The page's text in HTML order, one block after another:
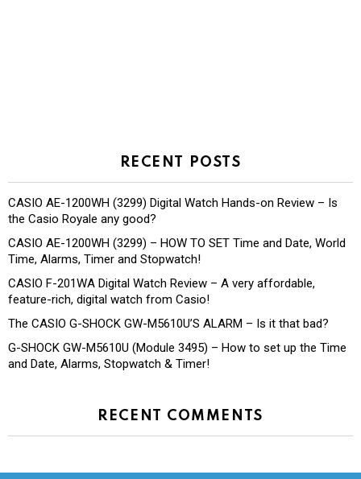
RECENT POSTS
CASIO AE-1200WH (3299) Digital Watch Hands-on Review – Is
the Casio Royale any good?
CASIO AE-1200WH (3299) – HOW TO SET Time and Date, World
Time, Alarms, Timer and Stopwatch!
CASIO F-201WA Digital Watch Review – A very affordable,
feature-rich, digital watch from Casio!
The CASIO G-SHOCK GW-M5610U’S ALARM – Is it that bad?
G-SHOCK GW-M5610U (Module 3495) – How to set up the Time
and Date, Alarms, Stopwatch & Timer!
RECENT COMMENTS